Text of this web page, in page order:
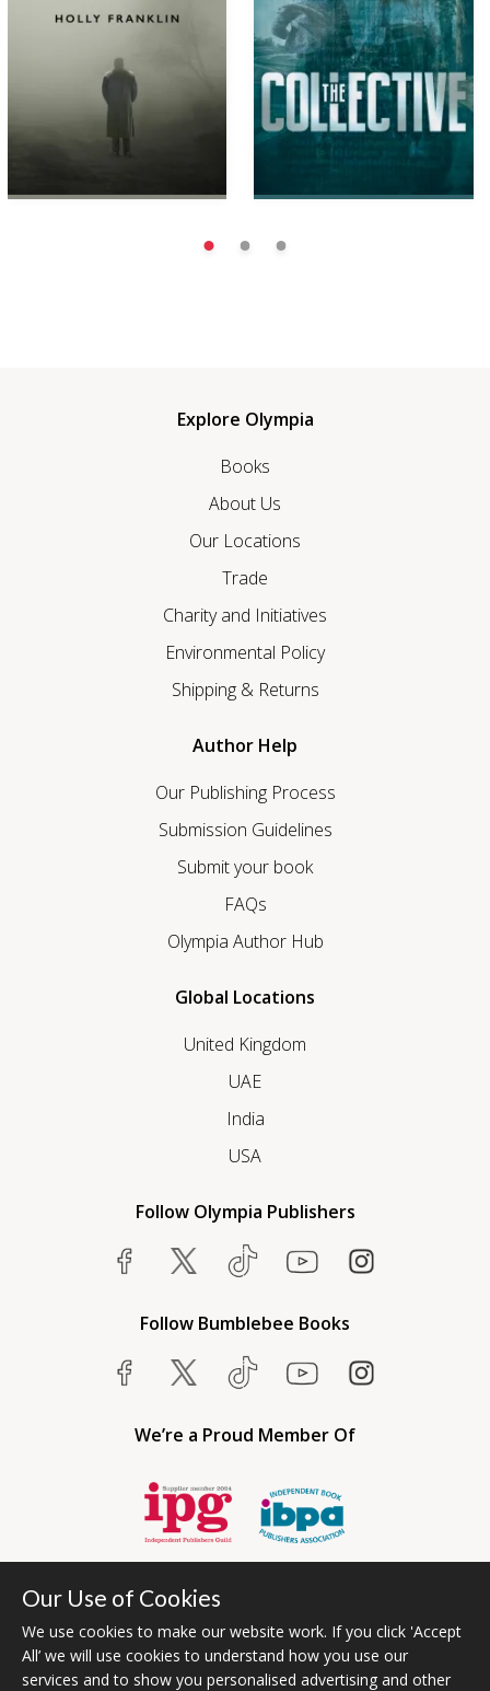
Explore Olympia
Books
About Us
Our Locations
Trade
Charity and Initiatives
Environmental Policy
Shipping & Returns
Author Help
Our Publishing Process
Submission Guidelines
Submit your book
FAQs
Olympia Author Hub
Global Locations
United Kingdom
UAE
India
USA
Follow Olympia Publishers
Follow Bumblebee Books
We’re a Proud Member Of
Our Use of Cookies
We use cookies to make our website work. If you click 'Accept
All’ we will use cookies to understand how you use our
services and to show you personalised advertising and other